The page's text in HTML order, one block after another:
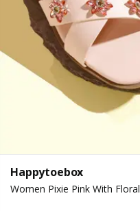
Happytoebox
Women Pixie Pink With